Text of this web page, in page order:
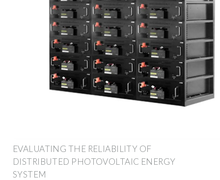
EVALUATING THE RELIABILITY OF
DISTRIBUTED PHOTOVOLTAIC ENERGY
SYSTEM